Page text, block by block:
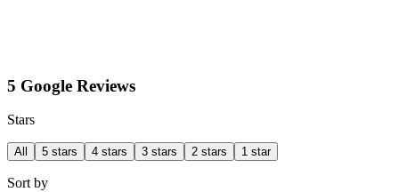
5 Google Reviews
Stars
All 5 stars 4 stars 3 stars 2 stars 1 star
Sort by